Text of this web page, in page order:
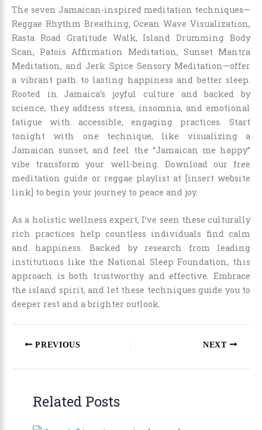
The seven Jamaican-inspired meditation techniques—
Reggae Rhythm Breathing, Ocean Wave Visualization,
Rasta Road Gratitude Walk, Island Drumming Body
Scan, Patois Affirmation Meditation, Sunset Mantra
Meditation, and Jerk Spice Sensory Meditation—offer
a vibrant path to lasting happiness and better sleep.
Rooted in Jamaica’s joyful culture and backed by
science, they address stress, insomnia, and emotional
fatigue with accessible, engaging practices. Start
tonight with one technique, like visualizing a
Jamaican sunset, and feel the “Jamaican me happy”
vibe transform your well-being. Download our free
meditation guide or reggae playlist at [insert website
link] to begin your journey to peace and joy.
As a holistic wellness expert, I’ve seen these culturally
rich practices help countless individuals find calm
and happiness. Backed by research from leading
institutions like the National Sleep Foundation, this
approach is both trustworthy and effective. Embrace
the island spirit, and let these techniques guide you to
deeper rest and a brighter outlook.
PREVIOUS NEXT
Related Posts